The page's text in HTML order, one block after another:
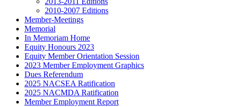
2010-2007 Editions
Member-Meetings
Memorial
In Memoriam Home
Equity Honours 2023
Equity Member Orientation Session
2023 Member Employment Graphics
Dues Referendum
2025 NACSEA Ratification
2025 NACMDA Ratification
Member Employment Report